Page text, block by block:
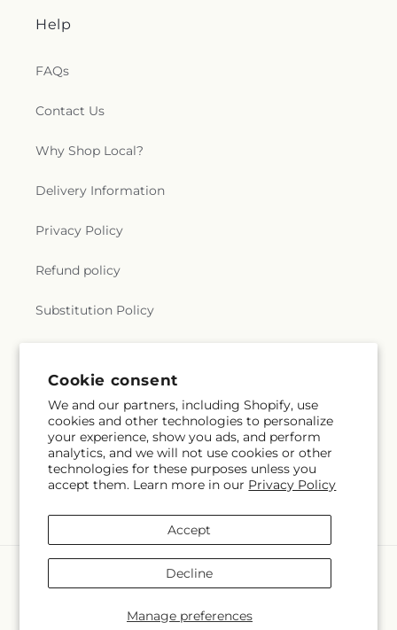
Cookie consent
We and our partners, including Shopify, use
cookies and other technologies to personalize
your experience, show you ads, and perform
analytics, and we will not use cookies or other
technologies for these purposes unless you
accept them. Learn more in our Privacy Policy
Manage preferences
Accept
Decline
Help
FAQs
Contact Us
Why Shop Local?
Delivery Information
Privacy Policy
Refund policy
Substitution Policy
Subscribe to our emails
Email Subscribe
methods
The Rose Shop
Powered by Shopify and FTD
© OpenStreetMap contributors